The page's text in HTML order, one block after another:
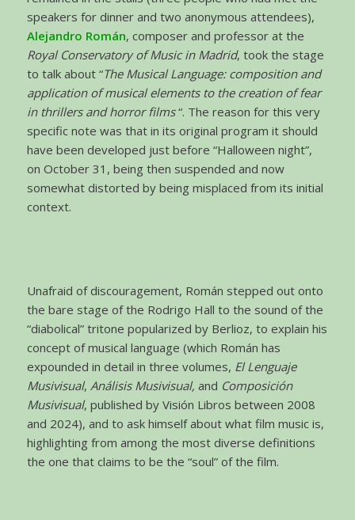
speakers for dinner and two anonymous attendees),
Alejandro Román, composer and professor at the
Royal Conservatory of Music in Madrid, took the stage
to talk about “The Musical Language: composition and
application of musical elements to the creation of fear
in thrillers and horror films“. The reason for this very
specific note was that in its original program it should
have been developed just before “Halloween night”,
on October 31, being then suspended and now
somewhat distorted by being misplaced from its initial
context.
Unafraid of discouragement, Román stepped out onto
the bare stage of the Rodrigo Hall to the sound of the
“diabolical” tritone popularized by Berlioz, to explain his
concept of musical language (which Román has
expounded in detail in three volumes, El Lenguaje
Musivisual, Análisis Musivisual, and Composición
Musivisual, published by Visión Libros between 2008
and 2024), and to ask himself about what film music is,
highlighting from among the most diverse definitions
the one that claims to be the “soul” of the film.